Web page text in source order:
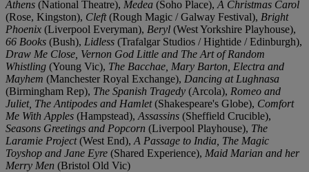
Athens (National Theatre), Medea (Soho Place), A Christmas Carol
(Rose, Kingston), Cleft(Rough Magic / Galway Festival), Bright
Phoenix (Liverpool Everyman), Beryl (West Yorkshire Playhouse),
66 Books (Bush), Lidless (Trafalgar Studios / Hightide / Edinburgh),
Draw Me Close, Vernon God Little and The Art of Random
Whistling (Young Vic), The Bacchae, Mary Barton, Electra and
Mayhem (Manchester Royal Exchange), Dancing at Lughnasa
(Birmingham Rep), The Spanish Tragedy (Arcola), Romeo and
Juliet, The Antipodes and Hamlet(Shakespeare's Globe), Comfort
Me With Apples (Hampstead), Assassins (Sheffield Crucible),
Seasons Greetings and Popcorn (Liverpool Playhouse), The
Laramie Project(West End), A Passage to India, The Magic
Toyshop and Jane Eyre (Shared Experience), Maid Marian and her
Merry Men (Bristol Old Vic)